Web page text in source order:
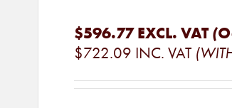
$596.77 EXCL. VAT
$722.09 INC. VAT